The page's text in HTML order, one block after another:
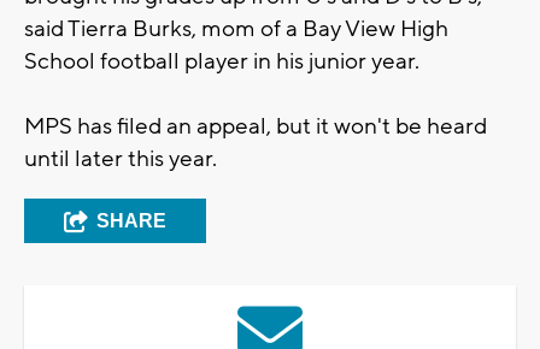
said Tierra Burks, mom of a Bay View High
School football player in his junior year.
MPS has filed an appeal, but it won't be heard
until later this year.
SHARE